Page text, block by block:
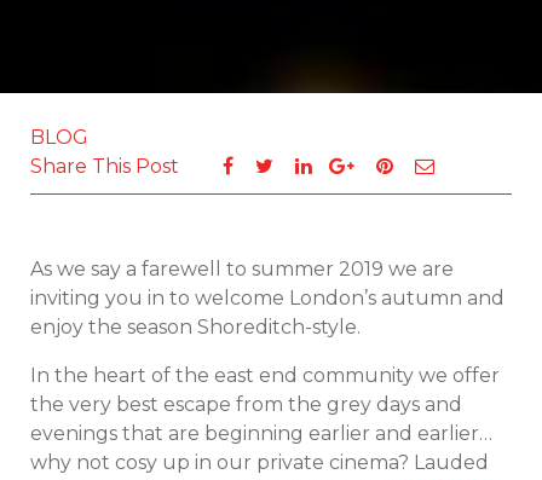
BLOG
Share This Post
As we say a farewell to summer 2019 we are
inviting you in to welcome London’s autumn and
enjoy the season Shoreditch-style.
In the heart of the east end community we offer
the very best escape from the grey days and
evenings that are beginning earlier and earlier…
why not cosy up in our private cinema? Lauded